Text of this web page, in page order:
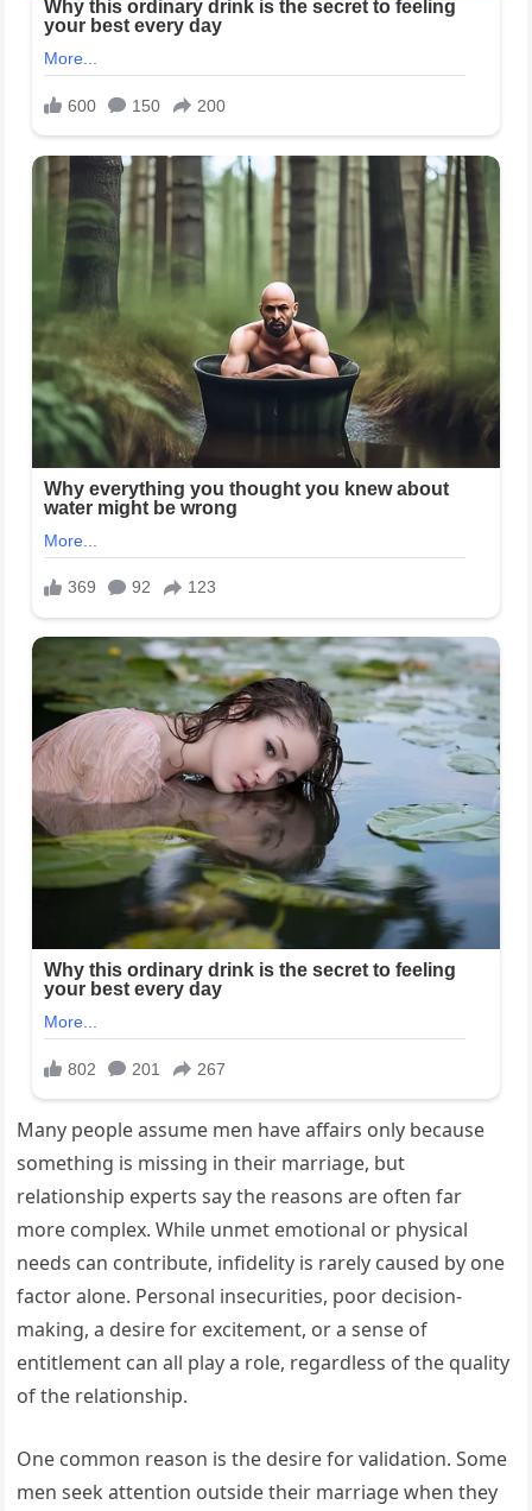
Many people assume men have affairs only because
something is missing in their marriage, but
relationship experts say the reasons are often far
more complex. While unmet emotional or physical
needs can contribute, infidelity is rarely caused by one
factor alone. Personal insecurities, poor decision-
making, a desire for excitement, or a sense of
entitlement can all play a role, regardless of the quality
of the relationship.
One common reason is the desire for validation. Some
men seek attention outside their marriage when they